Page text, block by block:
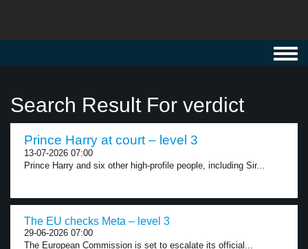
Search Result For verdict
Prince Harry at court – level 3
13-07-2026 07:00
Prince Harry and six other high-profile people, including Sir...
The EU checks Meta – level 3
29-06-2026 07:00
The European Commission is set to escalate its official...